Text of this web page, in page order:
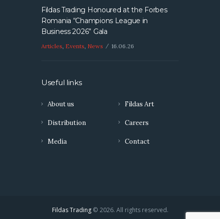
Fildas Trading Honoured at the Forbes
Romania “Champions League in
Business 2026” Gala
Articles Events News 16.06.26
Useful links
About us
Distribution
Media
Fildas Art
Careers
Contact
Fildas Trading© 2026. All rights reserved.